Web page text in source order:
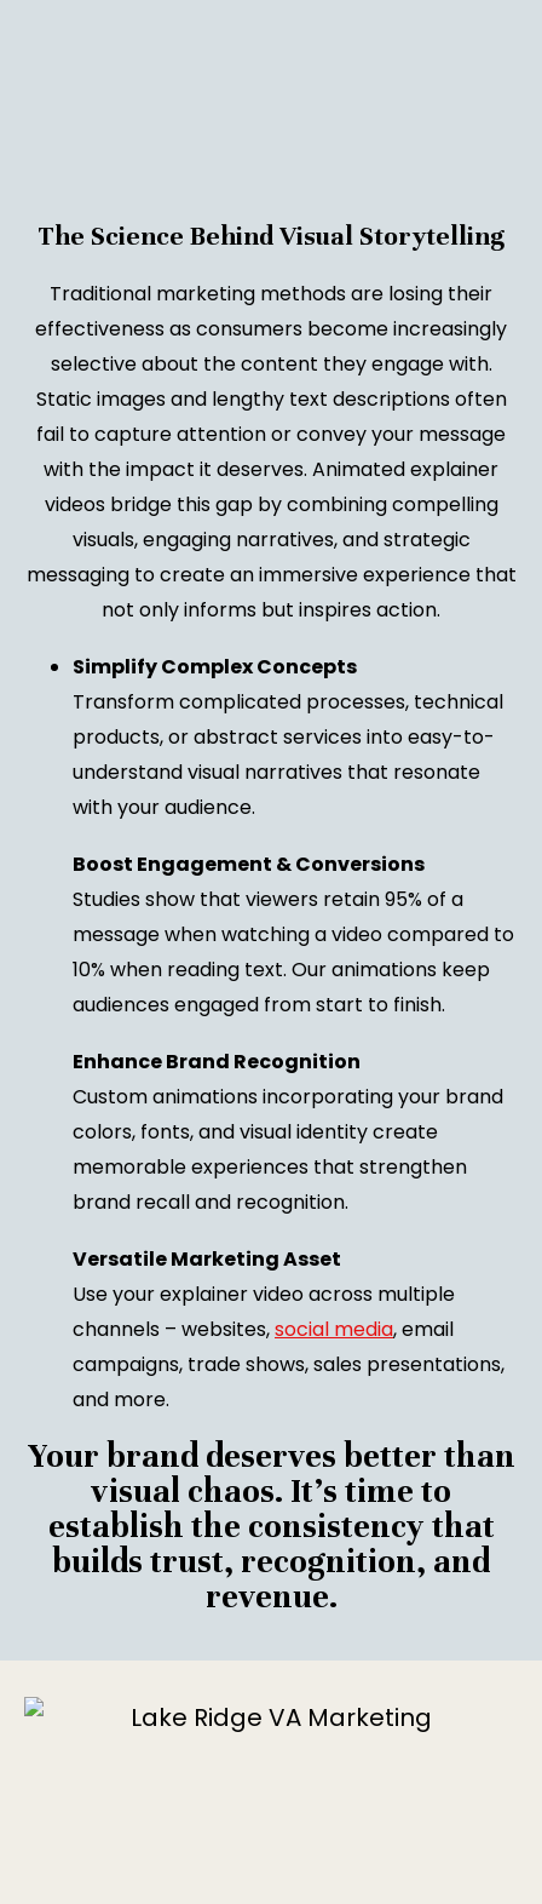
The Science Behind Visual Storytelling
Traditional marketing methods are losing their
effectiveness as consumers become increasingly
selective about the content they engage with.
Static images and lengthy text descriptions often
fail to capture attention or convey your message
with the impact it deserves. Animated explainer
videos bridge this gap by combining compelling
visuals, engaging narratives, and strategic
messaging to create an immersive experience that
not only informs but inspires action.
Simplify Complex Concepts
Transform complicated processes, technical
products, or abstract services into easy-to-
understand visual narratives that resonate
with your audience.
Boost Engagement & Conversions
Studies show that viewers retain 95% of a
message when watching a video compared to
10% when reading text. Our animations keep
audiences engaged from start to finish.
Enhance Brand Recognition
Custom animations incorporating your brand
colors, fonts, and visual identity create
memorable experiences that strengthen
brand recall and recognition.
Versatile Marketing Asset
Use your explainer video across multiple
channels – websites,social media, email
campaigns, trade shows, sales presentations,
and more.
Your brand deserves better than
visual chaos. It’s time to
establish the consistency that
builds trust, recognition, and
revenue.